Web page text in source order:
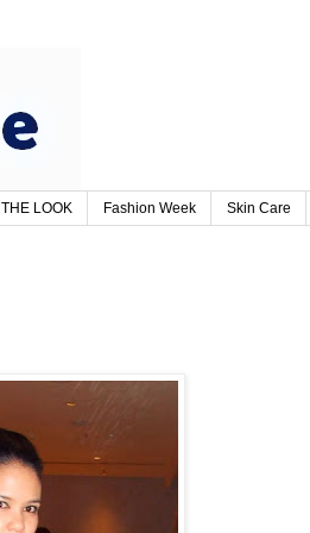
THE LOOK Fashion Week Skin Care